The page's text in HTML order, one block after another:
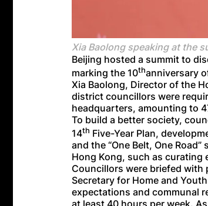
Xia Baolong speaking at the
Beijing hosted a summit to
marking the 10thanniversary
Xia Baolong, Director of the
district councillors were
headquarters, amounting to
To build a better society,
14th Five-Year Plan,
and the “One Belt, One
Hong Kong, such as
Councillors were briefed with
Secretary for Home and
expectations and communal